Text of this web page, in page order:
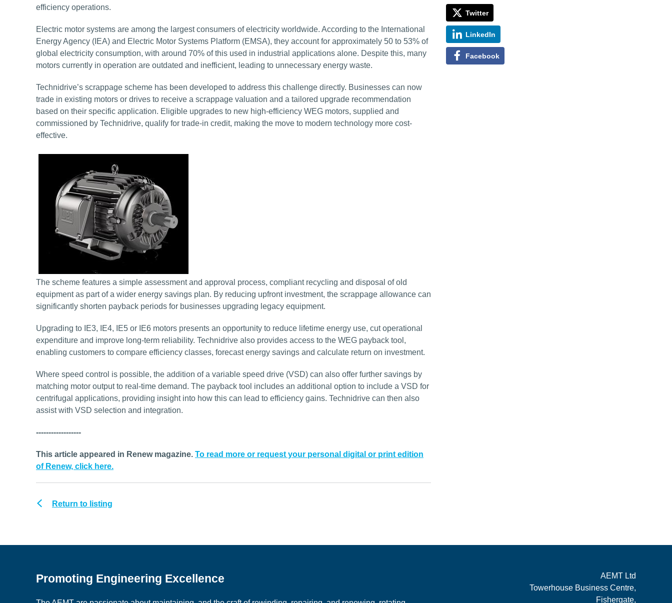
efficiency operations.
Electric motor systems are among the largest consumers of electricity worldwide. According to the International
Energy Agency (IEA) and Electric Motor Systems Platform (EMSA), they account for approximately 50 to 53% of
global electricity consumption, with around 70% of this used in industrial applications alone. Despite this, many
motors currently in operation are outdated and inefficient, leading to unnecessary energy waste.
Technidrive’s scrappage scheme has been developed to address this challenge directly. Businesses can now
trade in existing motors or drives to receive a scrappage valuation and a tailored upgrade recommendation
based on their specific application. Eligible upgrades to new high-efficiency WEG motors, supplied and
commissioned by Technidrive, qualify for trade-in credit, making the move to modern technology more cost-
effective.
The scheme features a simple assessment and approval process, compliant recycling and disposal of old
equipment as part of a wider energy savings plan. By reducing upfront investment, the scrappage allowance can
significantly shorten payback periods for businesses upgrading legacy equipment.
Upgrading to IE3, IE4, IE5 or IE6 motors presents an opportunity to reduce lifetime energy use, cut operational
expenditure and improve long-term reliability. Technidrive also provides access to the WEG payback tool,
enabling customers to compare efficiency classes, forecast energy savings and calculate return on investment.
Where speed control is possible, the addition of a variable speed drive (VSD) can also offer further savings by
matching motor output to real-time demand. The payback tool includes an additional option to include a VSD for
centrifugal applications, providing insight into how this can lead to efficiency gains. Technidrive can then also
assist with VSD selection and integration.
------------------
This article appeared in Renew magazine. To read more or request your personal digital or print edition
of Renew, click here.
Return to listing
Twitter
LinkedIn
Facebook
Promoting Engineering Excellence
AEMT Ltd
Towerhouse Business Centre,
Fishergate,